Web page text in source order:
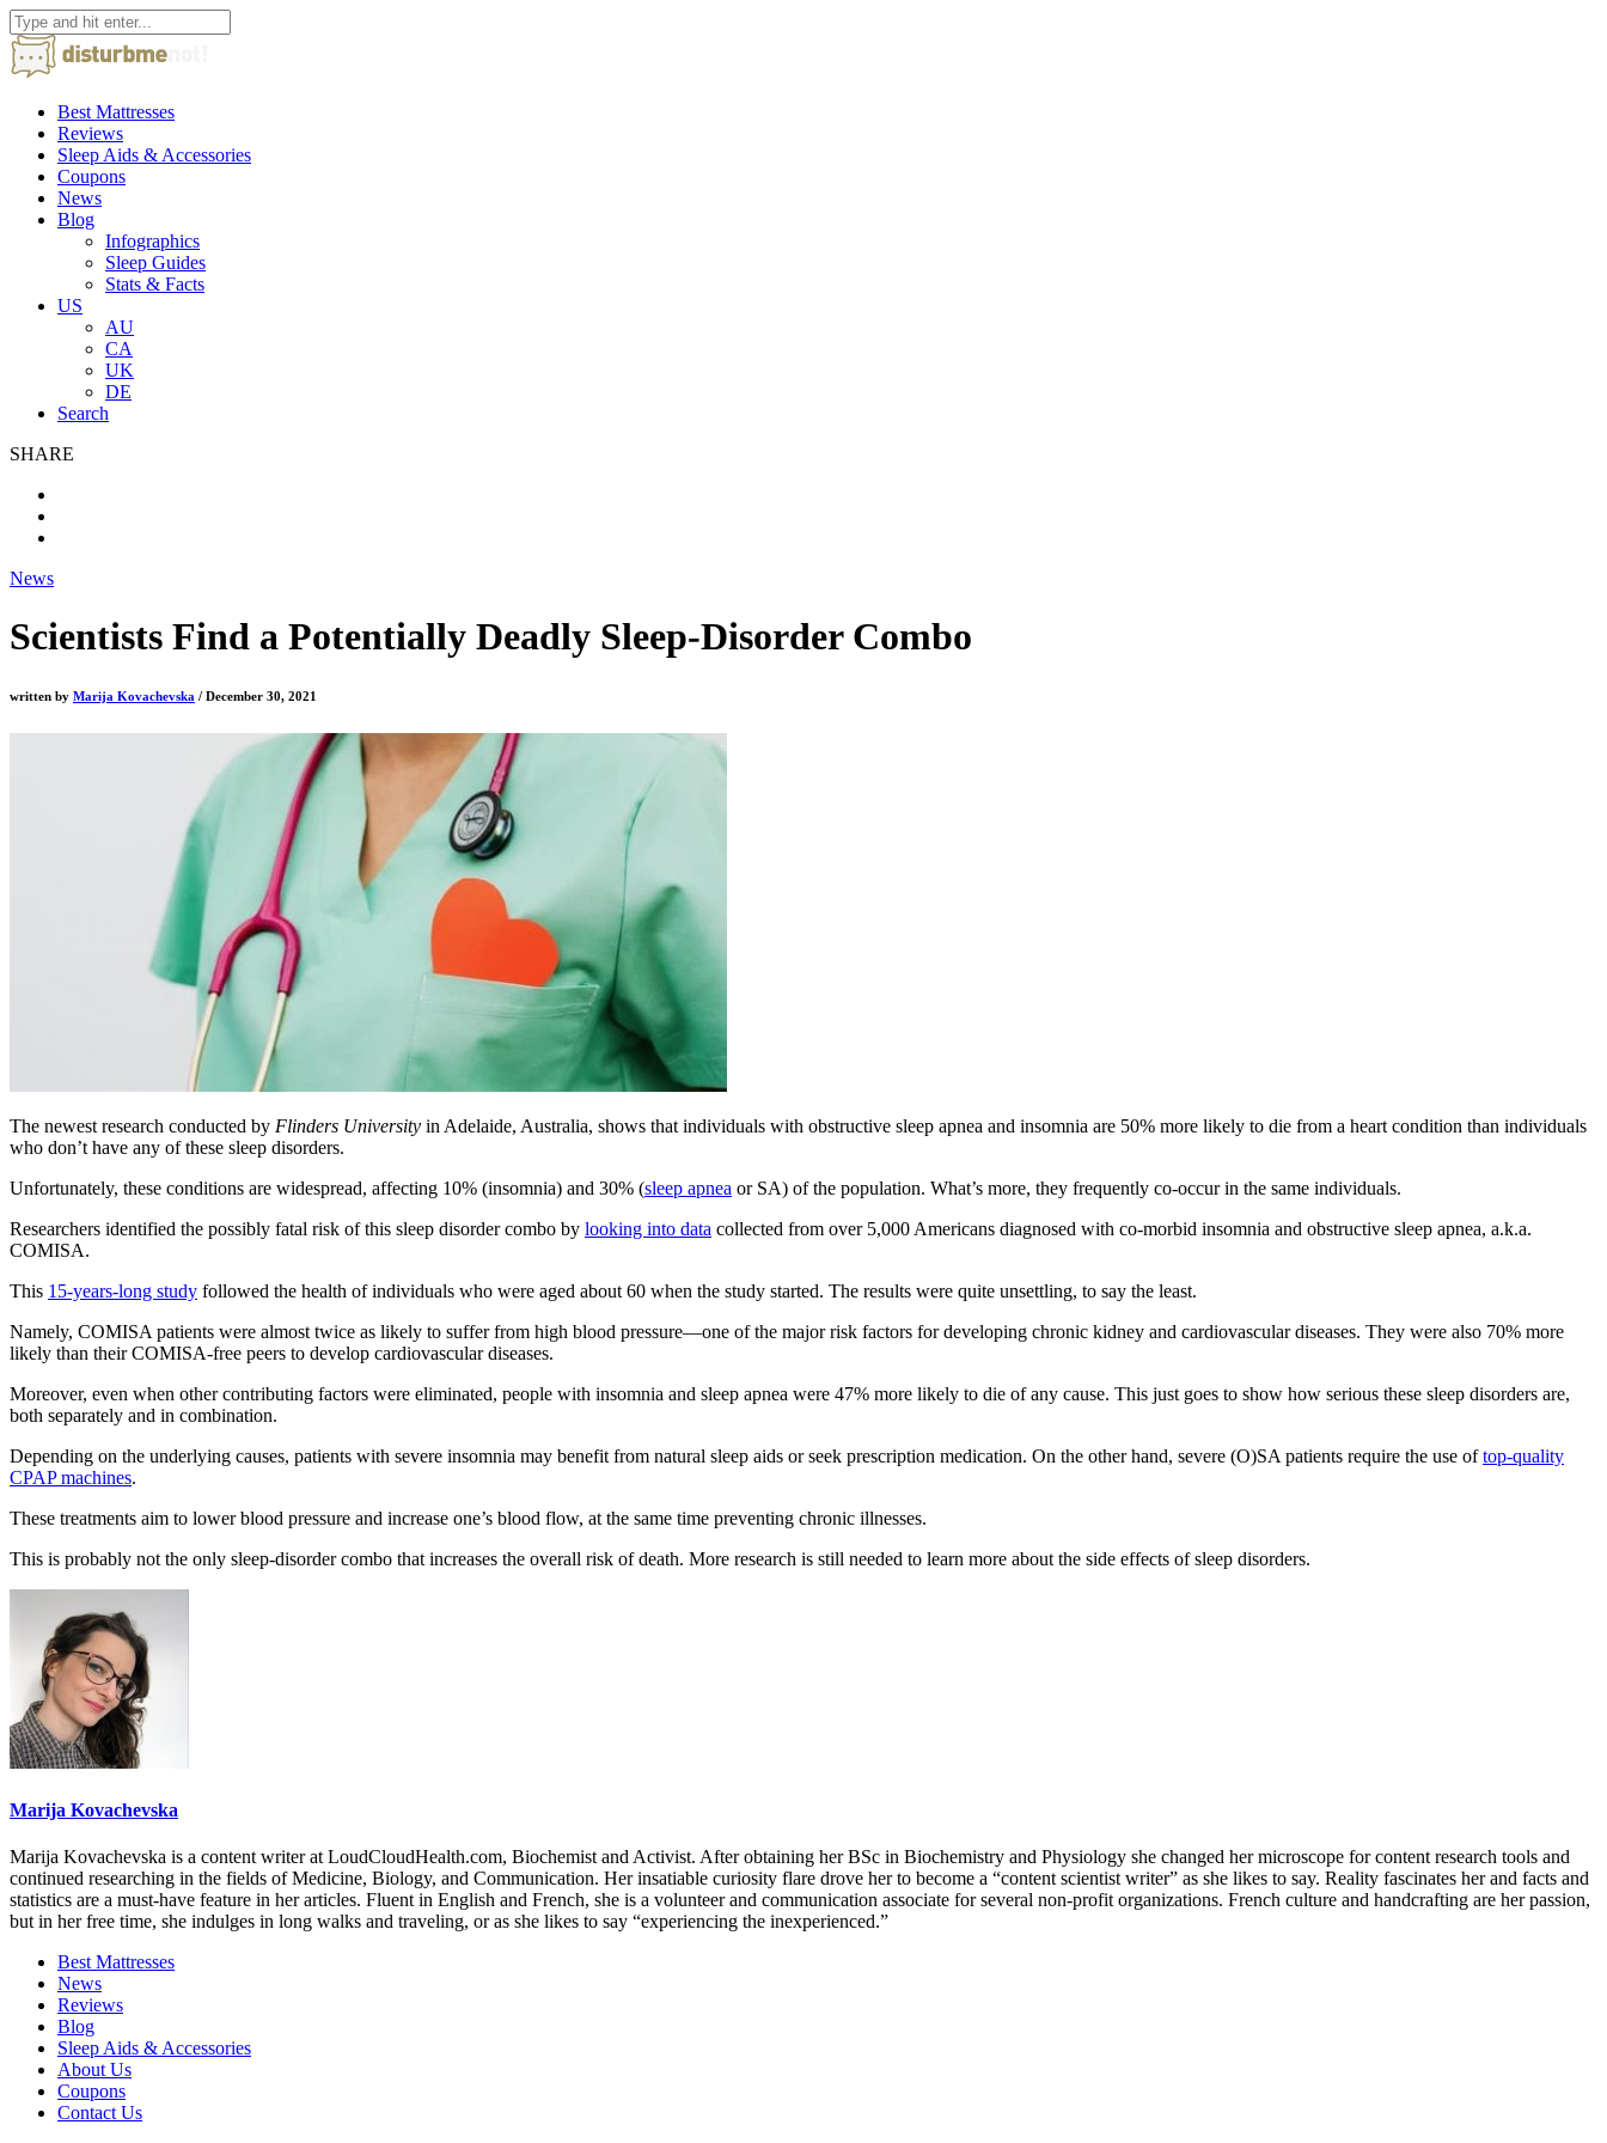
Best Mattresses
Reviews
Sleep Aids & Accessories
Coupons
News
Blog
Infographics
Sleep Guides
Stats & Facts
US
AU
CA
UK
DE
Search
SHARE
News
Scientists Find a Potentially Deadly Sleep-Disorder Combo
written by Marija Kovachevska / December 30, 2021
The newest research conducted by Flinders University in Adelaide, Australia, shows that individuals with obstructive sleep apnea and insomnia are 50% more likely to die from a heart condition than individuals
who don’t have any of these sleep disorders.
Unfortunately, these conditions are widespread, affecting 10% (insomnia) and 30% (sleep apnea or SA) of the population. What’s more, they frequently co-occur in the same individuals.
Researchers identified the possibly fatal risk of this sleep disorder combo by looking into data collected from over 5,000 Americans diagnosed with co-morbid insomnia and obstructive sleep apnea, a.k.a.
COMISA.
This 15-years-long study followed the health of individuals who were aged about 60 when the study started. The results were quite unsettling, to say the least.
Namely, COMISA patients were almost twice as likely to suffer from high blood pressure—one of the major risk factors for developing chronic kidney and cardiovascular diseases. They were also 70% more
likely than their COMISA-free peers to develop cardiovascular diseases.
Moreover, even when other contributing factors were eliminated, people with insomnia and sleep apnea were 47% more likely to die of any cause. This just goes to show how serious these sleep disorders are,
both separately and in combination.
Depending on the underlying causes, patients with severe insomnia may benefit from natural sleep aids or seek prescription medication. On the other hand, severe (O)SA patients require the use oftop-quality
CPAP machines.
These treatments aim to lower blood pressure and increase one’s blood flow, at the same time preventing chronic illnesses.
This is probably not the only sleep-disorder combo that increases the overall risk of death. More research is still needed to learn more about the side effects of sleep disorders.
Marija Kovachevska
Marija Kovachevska is a content writer at LoudCloudHealth.com, Biochemist and Activist. After obtaining her BSc in Biochemistry and Physiology she changed her microscope for content research tools and
continued researching in the fields of Medicine, Biology, and Communication. Her insatiable curiosity flare drove her to become a “content scientist writer” as she likes to say. Reality fascinates her and facts and
statistics are a must-have feature in her articles. Fluent in English and French, she is a volunteer and communication associate for several non-profit organizations. French culture and handcrafting are her passion,
but in her free time, she indulges in long walks and traveling, or as she likes to say “experiencing the inexperienced.”
Best Mattresses
News
Reviews
Blog
Sleep Aids & Accessories
About Us
Coupons
Contact Us